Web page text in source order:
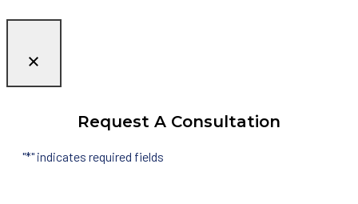
Request A Consultation
"*" indicates required fields